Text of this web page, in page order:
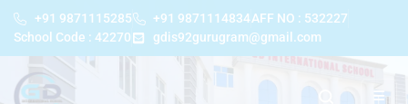
+91 9871115285 +91 9871114834AFF NO : 532227
School Code : 42270
gdis92gurugram@gmail.com